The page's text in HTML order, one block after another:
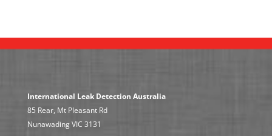
International Leak Detection Australia
85 Rear, Mt Pleasant Rd
Nunawading VIC 3131